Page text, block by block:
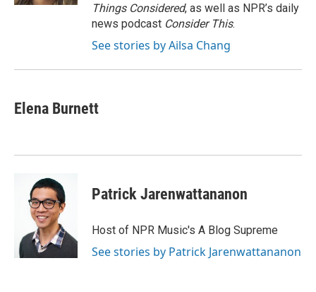
Things Considered, as well as NPR’s daily
news podcast Consider This.
See stories by Ailsa Chang
Elena Burnett
Patrick Jarenwattananon
Host of NPR Music's A Blog Supreme
See stories by Patrick Jarenwattananon